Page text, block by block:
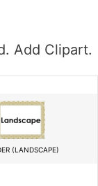
Add Clipart.
(LANDSCAPE)